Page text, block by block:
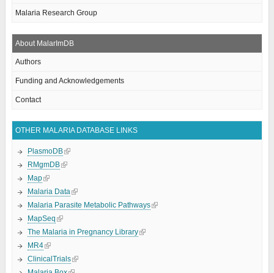
Malaria Research Group
About MalarImDB
Authors
Funding and Acknowledgements
Contact
OTHER MALARIA DATABASE LINKS
PlasmoDB
RMgmDB
Map
Malaria Data
Malaria Parasite Metabolic Pathways
MapSeq
The Malaria in Pregnancy Library
MR4
ClinicalTrials